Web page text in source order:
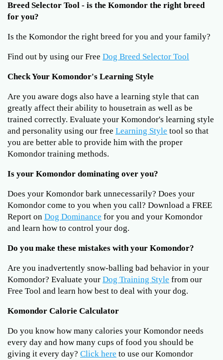
Breed Selector Tool - is the Komondor the right breed
for you?
Is the Komondor the right breed for you and your family?
Find out by using our Free Dog Breed Selector Tool
Check Your Komondor's Learning Style
Are you aware dogs also have a learning style that can
greatly affect their ability to housetrain as well as be
trained correctly. Evaluate your Komondor's learning style
and personality using our free Learning Style tool so that
you are better able to provide him with the proper
Komondor training methods.
Is your Komondor dominating over you?
Does your Komondor bark unnecessarily? Does your
Komondor come to you when you call? Download a FREE
Report on Dog Dominance for you and your Komondor
and learn how to control your dog.
Do you make these mistakes with your Komondor?
Are you inadvertently snow-balling bad behavior in your
Komondor? Evaluate your Dog Training Style from our
Free Tool and learn how best to deal with your dog.
Komondor Calorie Calculator
Do you know how many calories your Komondor needs
every day and how many cups of food you should be
giving it every day? Click here to use our Komondor